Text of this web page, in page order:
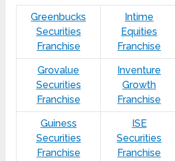
Greenbucks
Securities
Franchise
Intime
Equities
Franchise
Grovalue
Securities
Franchise
Inventure
Growth
Franchise
Guiness
Securities
Franchise
ISE
Securities
Franchise